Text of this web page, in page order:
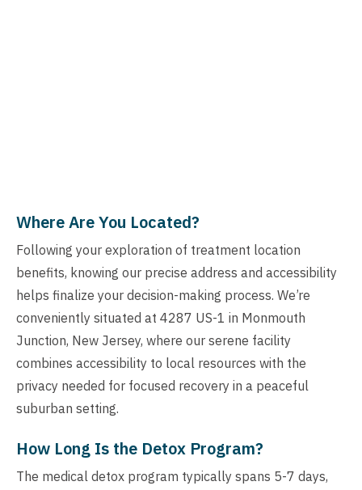
Where Are You Located?
Following your exploration of treatment location
benefits, knowing our precise address and accessibility
helps finalize your decision-making process. We’re
conveniently situated at 4287 US-1 in Monmouth
Junction, New Jersey, where our serene facility
combines accessibility to local resources with the
privacy needed for focused recovery in a peaceful
suburban setting.
How Long Is the Detox Program?
The medical detox program typically spans 5-7 days,